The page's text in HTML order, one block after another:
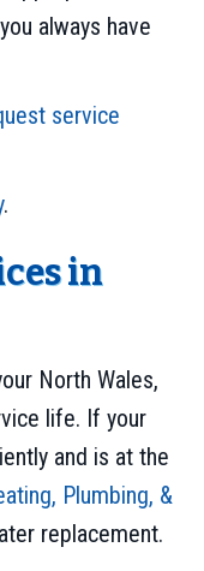
always have
service
.
in
North Wales,
life. If your
and is at the
Plumbing, &
replacement.